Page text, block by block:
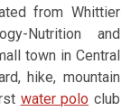
from Whittier
Nutrition and
town in Central
hike, mountain
water polo club